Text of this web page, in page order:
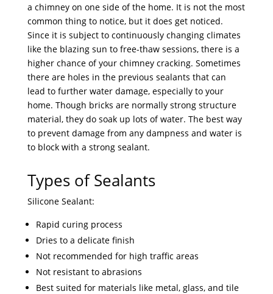
a chimney on one side of the home. It is not the most
common thing to notice, but it does get noticed.
Since it is subject to continuously changing climates
like the blazing sun to free-thaw sessions, there is a
higher chance of your chimney cracking. Sometimes
there are holes in the previous sealants that can
lead to further water damage, especially to your
home. Though bricks are normally strong structure
material, they do soak up lots of water. The best way
to prevent damage from any dampness and water is
to block with a strong sealant.
Types of Sealants
Silicone Sealant:
Rapid curing process
Dries to a delicate finish
Not recommended for high traffic areas
Not resistant to abrasions
Best suited for materials like metal, glass, and tile